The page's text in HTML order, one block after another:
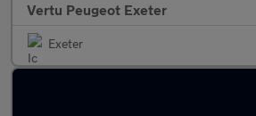
Vertu Peugeot Exeter
Exeter